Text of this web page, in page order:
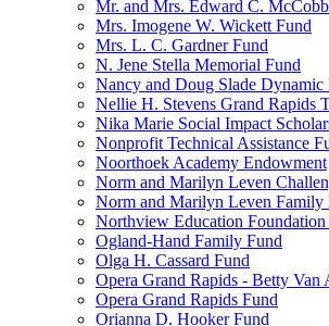
Mr. and Mrs. Edward C.
Mrs. Imogene W. Wickett Fund
Mrs. L. C. Gardner Fund
N. Jene Stella Memorial Fund
Nancy and Doug Slade
Nellie H. Stevens Grand Rapids
Nika Marie Social Impact
Nonprofit Technical Assistance
Noorthoek Academy Endowment
Norm and Marilyn Leven
Norm and Marilyn Leven Family
Northview Education
Ogland-Hand Family Fund
Olga H. Cassard Fund
Opera Grand Rapids - Betty Van
Opera Grand Rapids Fund
Orianna D. Hooker Fund